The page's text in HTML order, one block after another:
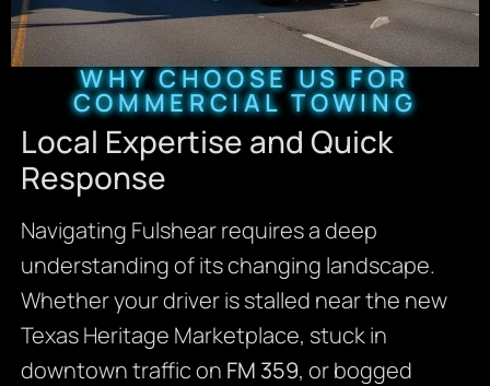
WHY CHOOSE US FOR
COMMERCIAL TOWING
Local Expertise and Quick
Response
Navigating Fulshear requires a deep
understanding of its changing landscape.
Whether your driver is stalled near the new
Texas Heritage Marketplace, stuck in
downtown traffic on FM 359, or bogged